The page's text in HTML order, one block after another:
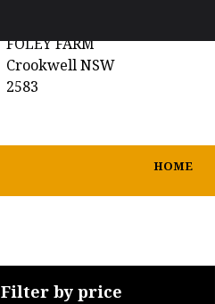
FOLEY FARM
Crookwell NSW
2583
HOME
Filter by price